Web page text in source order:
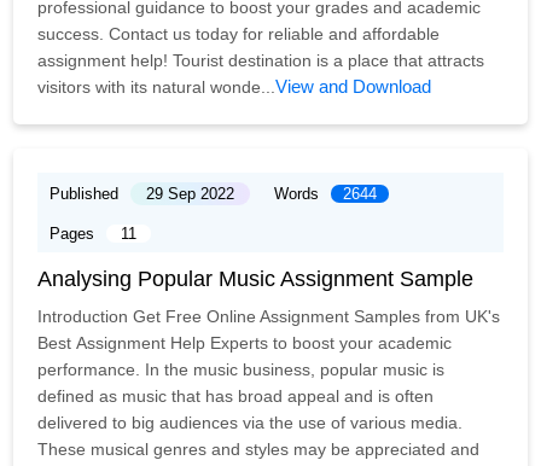
professional guidance to boost your grades and academic
success. Contact us today for reliable and affordable
assignment help! Tourist destination is a place that attracts
visitors with its natural wonde...View and Download
Published 29 Sep 2022 Words 2644
Pages 11
Analysing Popular Music Assignment Sample
Introduction Get Free Online Assignment Samples from UK's
Best Assignment Help Experts to boost your academic
performance. In the music business, popular music is
defined as music that has broad appeal and is often
delivered to big audiences via the use of various media.
These musical genres and styles may be appreciated and